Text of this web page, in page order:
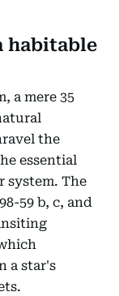
habitable
a mere 35
the
essential
system. The
59 b, c, and
a star's